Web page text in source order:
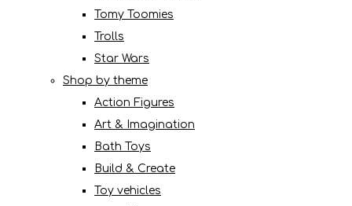
Tomy Toomies
Trolls
Star Wars
Shop by theme
Action Figures
Art & Imagination
Bath Toys
Build & Create
Toy vehicles